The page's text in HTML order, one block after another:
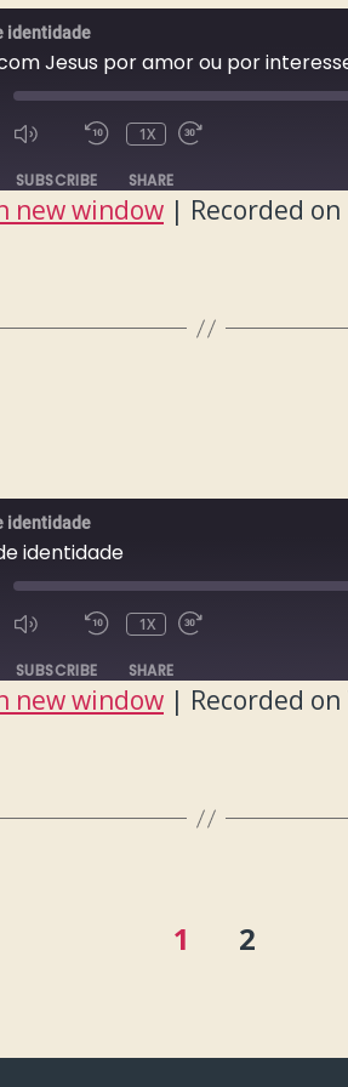
identidade
Jesus por amor ou por
1X
SUBSCRIBE SHARE
new window | Recorded
identidade
identidade
1X
SUBSCRIBE SHARE
new window | Recorded
1 2